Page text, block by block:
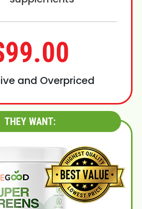
and Overpriced
THEY WANT: